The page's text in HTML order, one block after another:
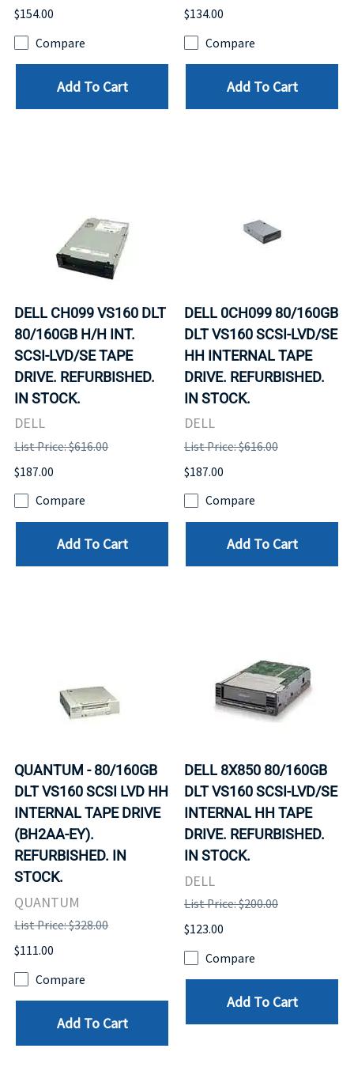
$154.00
Compare
Add To Cart
$134.00
Compare
Add To Cart
DELL CH099 VS160 DLT
80/160GB H/H INT.
SCSI-LVD/SE TAPE
DRIVE. REFURBISHED.
IN STOCK.
DELL
List Price: $616.00
$187.00
Compare
Add To Cart
DELL 0CH099 80/160GB
DLT VS160 SCSI-LVD/SE
HH INTERNAL TAPE
DRIVE. REFURBISHED.
IN STOCK.
DELL
List Price: $616.00
$187.00
Compare
Add To Cart
QUANTUM - 80/160GB
DLT VS160 SCSI LVD HH
INTERNAL TAPE DRIVE
(BH2AA-EY).
REFURBISHED. IN
STOCK.
QUANTUM
List Price: $328.00
$111.00
Compare
Add To Cart
DELL 8X850 80/160GB
DLT VS160 SCSI-LVD/SE
INTERNAL HH TAPE
DRIVE. REFURBISHED.
IN STOCK.
DELL
List Price: $200.00
$123.00
Compare
Add To Cart